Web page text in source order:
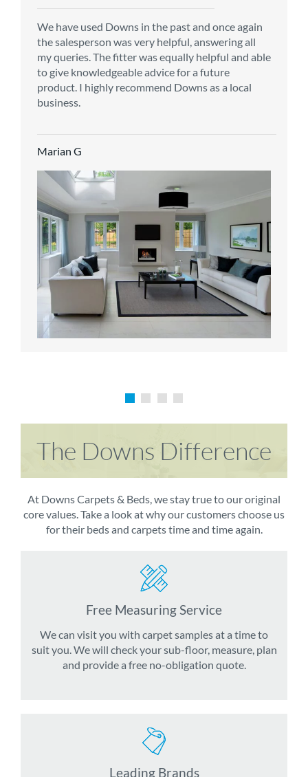
We have used Downs in the past and once again
the salesperson was very helpful, answering all
my queries. The fitter was equally helpful and able
to give knowledgeable advice for a future
product. I highly recommend Downs as a local
business.
Marian G
From the first enquiry to the fitting of the new
carpet, we were warmly welcomed by friendly
staff, which helped to make our choice and
decisions easy. Carpet came much sooner that
originally told but that was great as it meant we
could get on with the other changes in the
Richard M
Customer service is top notch. We have used
CMS for all of our flooring requirements to date
and will continue to do so throughout the
renovation of our house.
The sales team were really efficient and helpful,
taking into consideration our requirements. The
fitters worked well, efficiently and cleared up
afterwards a real blessing. The choice of flooring
was great and the prices very competitive.
Recommend CMS carpets and would use them
The Downs Difference
At Downs Carpets & Beds, we stay true to our original
core values. Take a look at why our customers choose us
for their beds and carpets time and time again.
Free Measuring Service
We can visit you with carpet samples at a time to
suit you. We will check your sub-floor, measure, plan
and provide a free no-obligation quote.
Leading Brands